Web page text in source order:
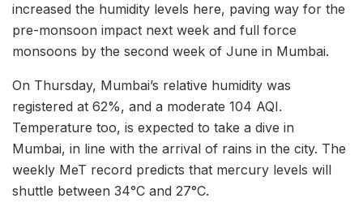
increased the humidity levels here, paving way for the
pre-monsoon impact next week and full force
monsoons by the second week of June in Mumbai.
On Thursday, Mumbai’s relative humidity was
registered at 62%, and a moderate 104 AQI.
Temperature too, is expected to take a dive in
Mumbai, in line with the arrival of rains in the city. The
weekly MeT record predicts that mercury levels will
shuttle between 34°C and 27°C.